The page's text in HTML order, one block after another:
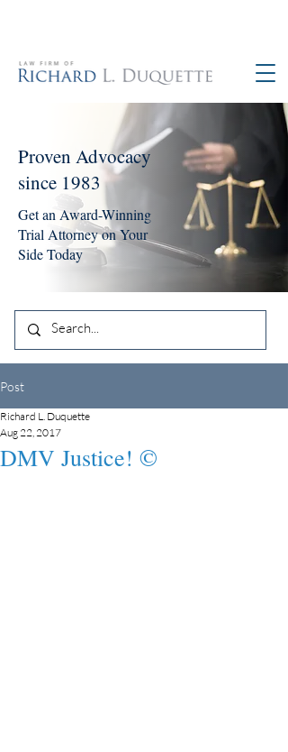
Proven Advocacy
since 1983
Get an Award-Winning
Trial Attorney on Your
Side Today
Post
DMV Justice! ©
Richard L. Duquette
Aug 22, 2017